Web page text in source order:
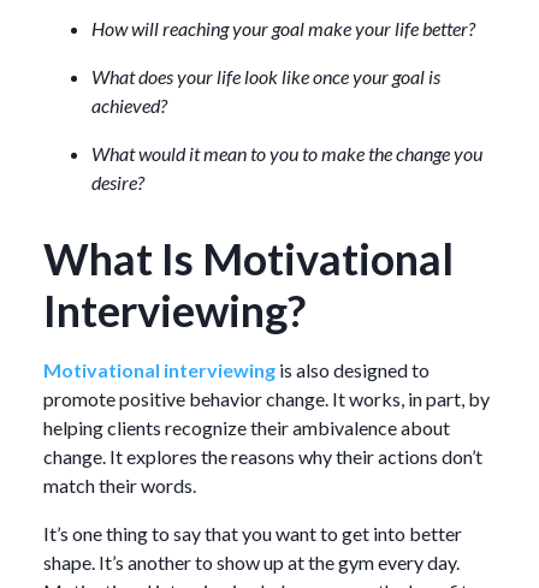
How will reaching your goal make your life better?
What does your life look like once your goal is
achieved?
What would it mean to you to make the change you
desire?
What Is Motivational
Interviewing?
Motivational interviewing is also designed to
promote positive behavior change. It works, in part, by
helping clients recognize their ambivalence about
change. It explores the reasons why their actions don’t
match their words.
It’s one thing to say that you want to get into better
shape. It’s another to show up at the gym every day.